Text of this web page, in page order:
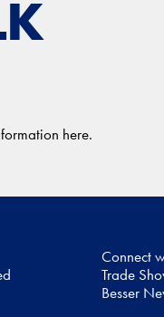
here.
Connect
Trade
Besser